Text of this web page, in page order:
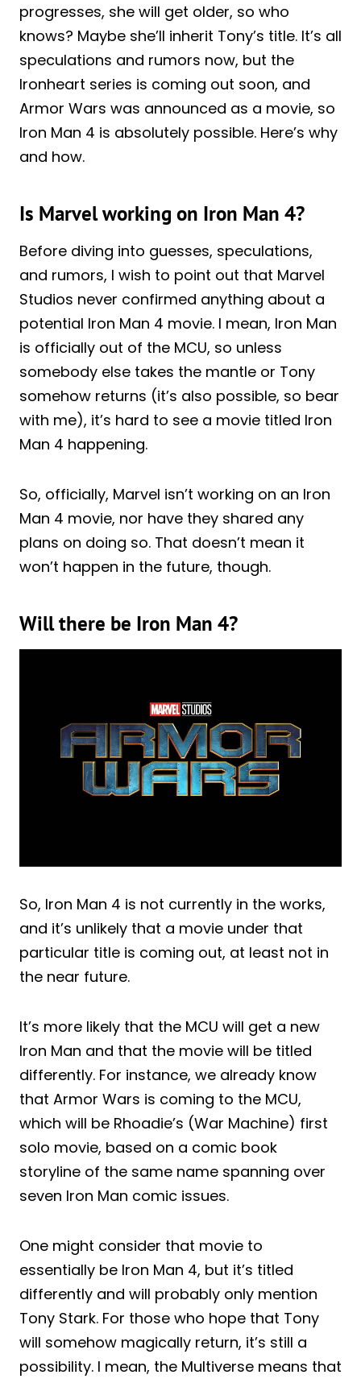
progresses, she will get older, so who
knows? Maybe she’ll inherit Tony’s title. It’s all
speculations and rumors now, but the
Ironheart series is coming out soon, and
Armor Wars was announced as a movie, so
Iron Man 4 is absolutely possible. Here’s why
and how.
Is Marvel working on Iron Man 4?
Before diving into guesses, speculations,
and rumors, I wish to point out that Marvel
Studios never confirmed anything about a
potential Iron Man 4 movie. I mean, Iron Man
is officially out of the MCU, so unless
somebody else takes the mantle or Tony
somehow returns (it’s also possible, so bear
with me), it’s hard to see a movie titled Iron
Man 4 happening.
So, officially, Marvel isn’t working on an Iron
Man 4 movie, nor have they shared any
plans on doing so. That doesn’t mean it
won’t happen in the future, though.
Will there be Iron Man 4?
So, Iron Man 4 is not currently in the works,
and it’s unlikely that a movie under that
particular title is coming out, at least not in
the near future.
It’s more likely that the MCU will get a new
Iron Man and that the movie will be titled
differently. For instance, we already know
that Armor Wars is coming to the MCU,
which will be Rhoadie’s (War Machine) first
solo movie, based on a comic book
storyline of the same name spanning over
seven Iron Man comic issues.
One might consider that movie to
essentially be Iron Man 4, but it’s titled
differently and will probably only mention
Tony Stark. For those who hope that Tony
will somehow magically return, it’s still a
possibility. I mean, the Multiverse means that